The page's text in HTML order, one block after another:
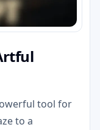
tool for
to a